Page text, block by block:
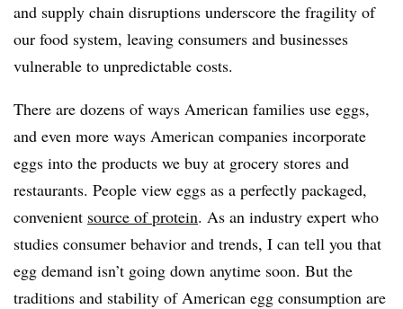
and supply chain disruptions underscore the fragility of
our food system, leaving consumers and businesses
vulnerable to unpredictable costs.
There are dozens of ways American families use eggs,
and even more ways American companies incorporate
eggs into the products we buy at grocery stores and
restaurants. People view eggs as a perfectly packaged,
convenient source of protein. As an industry expert who
studies consumer behavior and trends, I can tell you that
egg demand isn’t going down anytime soon. But the
traditions and stability of American egg consumption are